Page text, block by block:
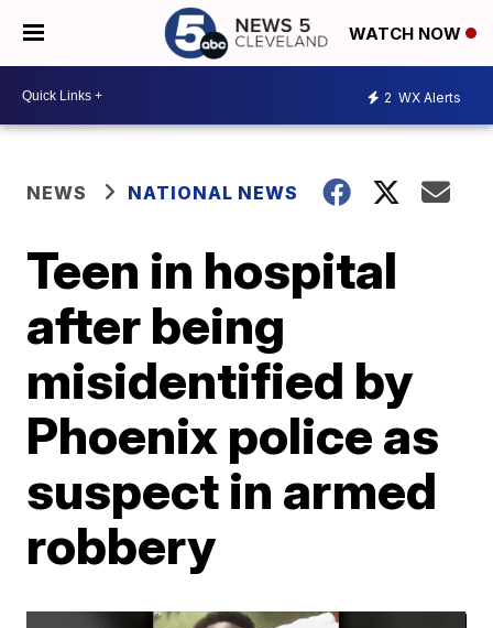
WATCH NOW
2 WX Alerts
NEWS NATIONAL NEWS
Teen in hospital
after being
misidentified by
Phoenix police as
suspect in armed
robbery